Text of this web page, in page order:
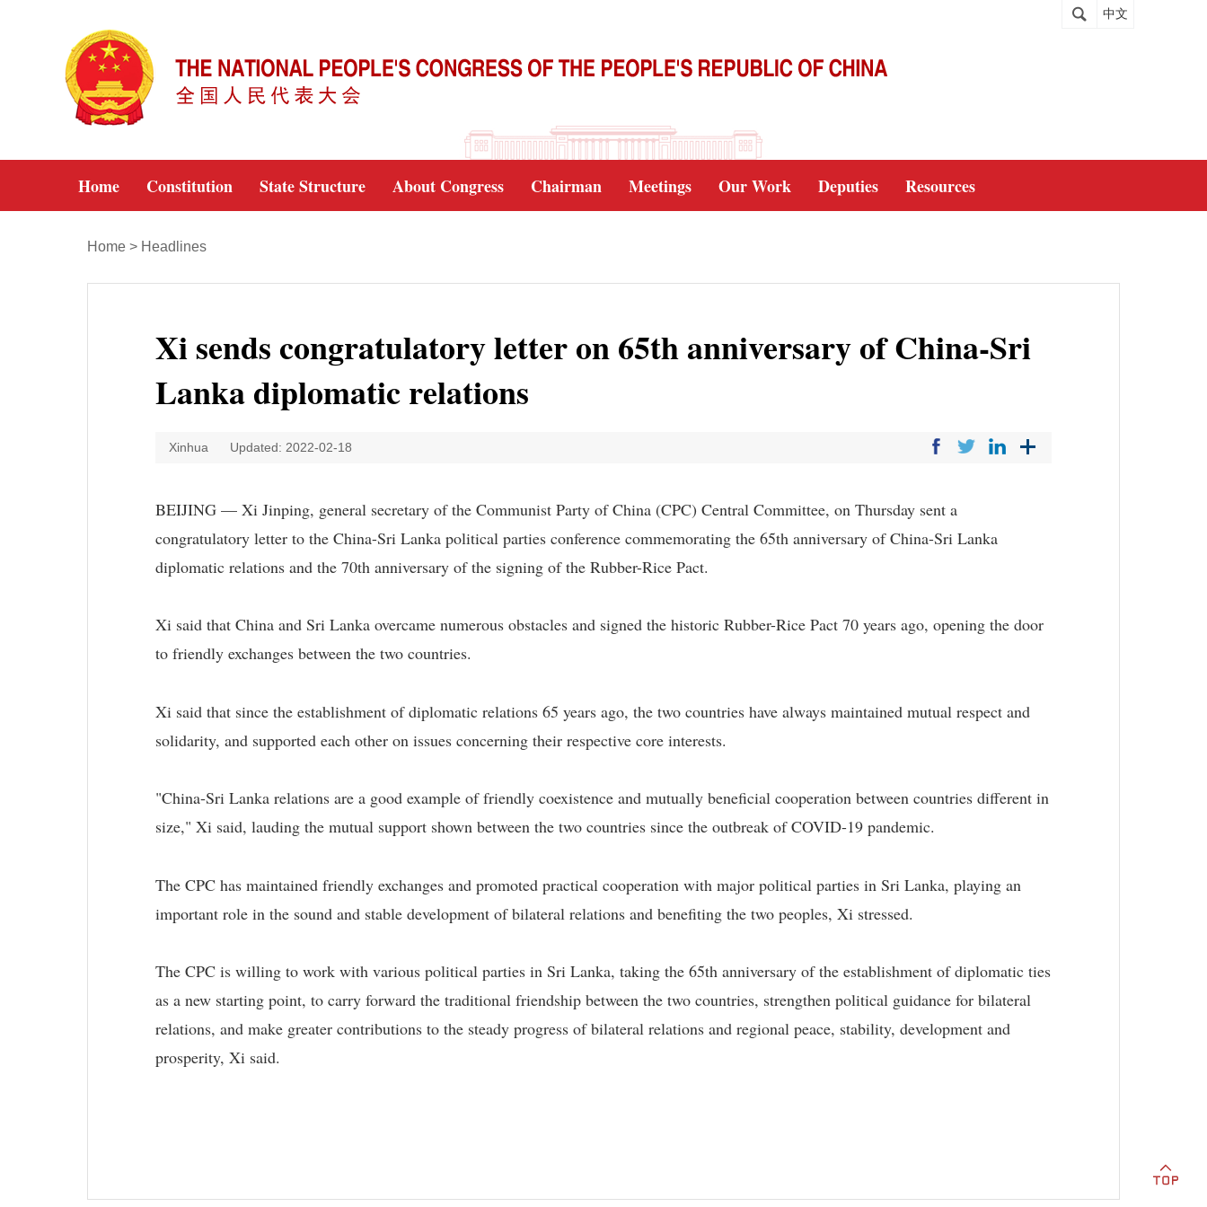
中文
Home Constitution State Structure About Congress Chairman Meetings Our Work Deputies Resources
Home > Headlines
Xi sends congratulatory letter on 65th anniversary of China-Sri
Lanka diplomatic relations
Xinhua Updated: 2022-02-18
BEIJING — Xi Jinping, general secretary of the Communist Party of China (CPC) Central Committee, on Thursday sent a
congratulatory letter to the China-Sri Lanka political parties conference commemorating the 65th anniversary of China-Sri Lanka
diplomatic relations and the 70th anniversary of the signing of the Rubber-Rice Pact.
Xi said that China and Sri Lanka overcame numerous obstacles and signed the historic Rubber-Rice Pact 70 years ago, opening the door
to friendly exchanges between the two countries.
Xi said that since the establishment of diplomatic relations 65 years ago, the two countries have always maintained mutual respect and
solidarity, and supported each other on issues concerning their respective core interests.
"China-Sri Lanka relations are a good example of friendly coexistence and mutually beneficial cooperation between countries different in
size," Xi said, lauding the mutual support shown between the two countries since the outbreak of COVID-19 pandemic.
The CPC has maintained friendly exchanges and promoted practical cooperation with major political parties in Sri Lanka, playing an
important role in the sound and stable development of bilateral relations and benefiting the two peoples, Xi stressed.
The CPC is willing to work with various political parties in Sri Lanka, taking the 65th anniversary of the establishment of diplomatic ties
as a new starting point, to carry forward the traditional friendship between the two countries, strengthen political guidance for bilateral
relations, and make greater contributions to the steady progress of bilateral relations and regional peace, stability, development and
prosperity, Xi said.